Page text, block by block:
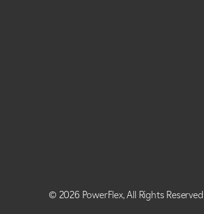
© 2026 PowerFlex, All Rights Reserved